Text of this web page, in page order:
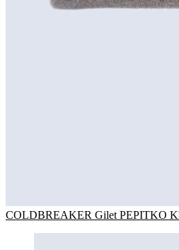
COLDBREAKER Gilet PEPITKO